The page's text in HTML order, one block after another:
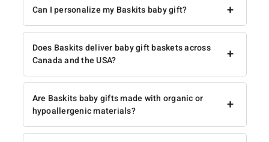
+
Can I personalize my Baskits baby gift?
+
Does Baskits deliver baby gift baskets across
Canada and the USA?
+
Are Baskits baby gifts made with organic or
hypoallergenic materials?